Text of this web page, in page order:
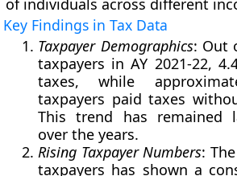
of individuals across different
Key Findings in Tax Data
Taxpayer Demographics: Out
taxpayers in AY 2021-22,
taxes, while
taxpayers paid taxes
This trend has remained
over the years.
Rising Taxpayer Numbers:
taxpayers has shown a